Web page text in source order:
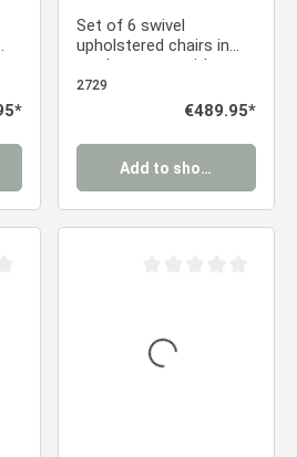
cart
Set of 6 swivel
upholstered chairs in
corduroy gray with
armrests – Modern
dining chairs with a
2729
Regular price:
€489.95*
Add to shopping cart